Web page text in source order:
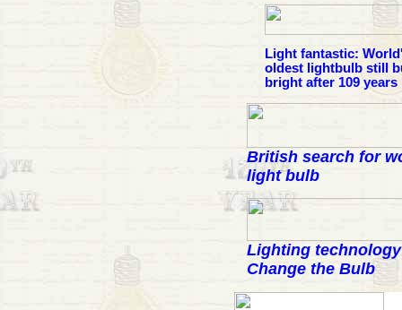
Light fantastic:
oldest lightbulb still
bright after 109 years
British search for
light bulb
Lighting
Change the Bulb